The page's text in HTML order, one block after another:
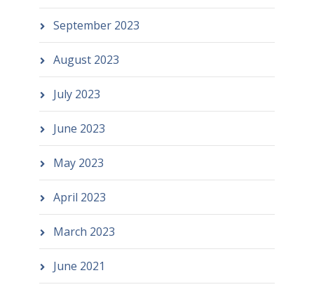
September 2023
August 2023
July 2023
June 2023
May 2023
April 2023
March 2023
June 2021